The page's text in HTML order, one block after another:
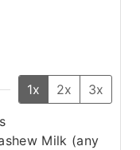
1x 2x
3x
Milk (any